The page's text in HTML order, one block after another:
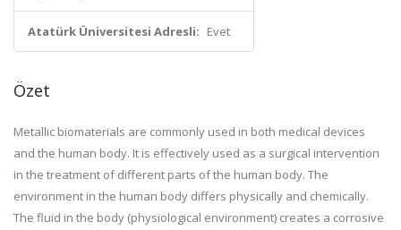
Atatürk Üniversitesi Adresli: Evet
Özet
Metallic biomaterials are commonly used in both medical devices
and the human body. It is effectively used as a surgical intervention
in the treatment of different parts of the human body. The
environment in the human body differs physically and chemically.
The fluid in the body (physiological environment) creates a corrosive